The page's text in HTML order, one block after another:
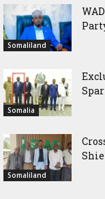
Somaliland
Somalia
Somaliland